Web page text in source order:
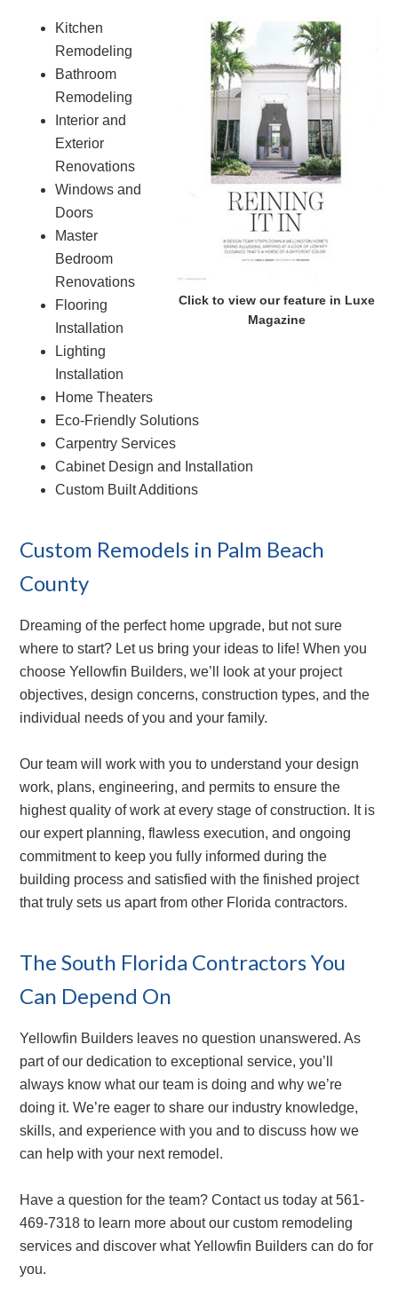
Click to view our feature in Luxe
Magazine
Kitchen
Remodeling
Bathroom
Remodeling
Interior and
Exterior
Renovations
Windows and
Doors
Master
Bedroom
Renovations
Flooring
Installation
Lighting
Installation
Home Theaters
Eco-Friendly Solutions
Carpentry Services
Cabinet Design and Installation
Custom Built Additions
Custom Remodels in Palm Beach
County
Dreaming of the perfect home upgrade, but not sure
where to start? Let us bring your ideas to life! When you
choose Yellowfin Builders, we’ll look at your project
objectives, design concerns, construction types, and the
individual needs of you and your family.
Our team will work with you to understand your design
work, plans, engineering, and permits to ensure the
highest quality of work at every stage of construction. It is
our expert planning, flawless execution, and ongoing
commitment to keep you fully informed during the
building process and satisfied with the finished project
that truly sets us apart from other Florida contractors.
The South Florida Contractors You
Can Depend On
Yellowfin Builders leaves no question unanswered. As
part of our dedication to exceptional service, you’ll
always know what our team is doing and why we’re
doing it. We’re eager to share our industry knowledge,
skills, and experience with you and to discuss how we
can help with your next remodel.
Have a question for the team? Contact us today at 561-
469-7318 to learn more about our custom remodeling
services and discover what Yellowfin Builders can do for
you.